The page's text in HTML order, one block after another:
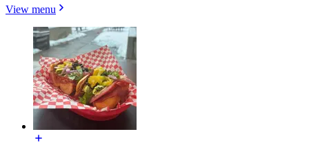
View menu